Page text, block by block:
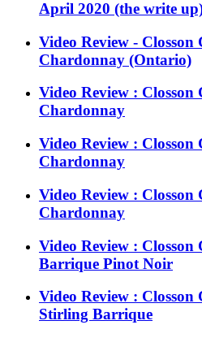
April 2020 (the write
Video Review - Closson
Chardonnay (Ontario)
Video Review : Closson
Chardonnay
Video Review : Closson
Chardonnay
Video Review : Closson
Chardonnay
Video Review : Closson
Barrique Pinot Noir
Video Review : Closson
Stirling Barrique